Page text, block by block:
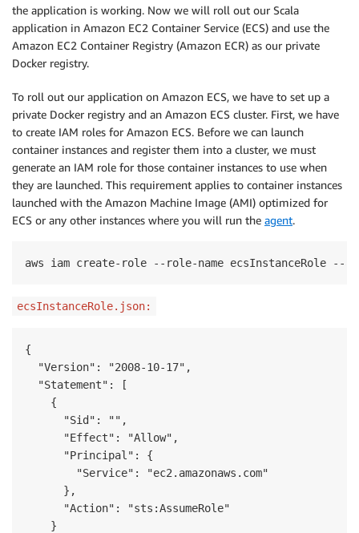
the application is working. Now we will roll out our Scala
application in Amazon EC2 Container Service (ECS) and use the
Amazon EC2 Container Registry (Amazon ECR) as our private
Docker registry.
To roll out our application on Amazon ECS, we have to set up a
private Docker registry and an Amazon ECS cluster. First, we have
to create IAM roles for Amazon ECS. Before we can launch
container instances and register them into a cluster, we must
generate an IAM role for those container instances to use when
they are launched. This requirement applies to container instances
launched with the Amazon Machine Image (AMI) optimized for
ECS or any other instances where you will run the agent.
aws iam create-role --role-name ecsInstanceRole --
ecsInstanceRole.json:
{
  "Version": "2008-10-17",
  "Statement": [
    {
      "Sid": "",
      "Effect": "Allow",
      "Principal": {
        "Service": "ec2.amazonaws.com"
      },
      "Action": "sts:AssumeRole"
    }